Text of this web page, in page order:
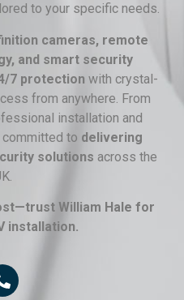
to your specific needs.
cameras, remote
and smart security
7 protection with crystal-
from anywhere. From
installation and
to delivering
solutions across the
William Hale for
installation.